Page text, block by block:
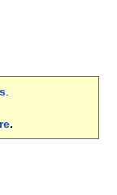
.
.